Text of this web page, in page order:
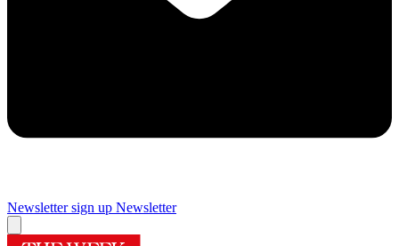
Newsletter sign up Newsletter